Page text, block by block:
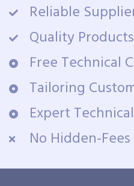
Reliable
Quality Products
Free Technical
Tailoring
Expert
No Hidden-Fees